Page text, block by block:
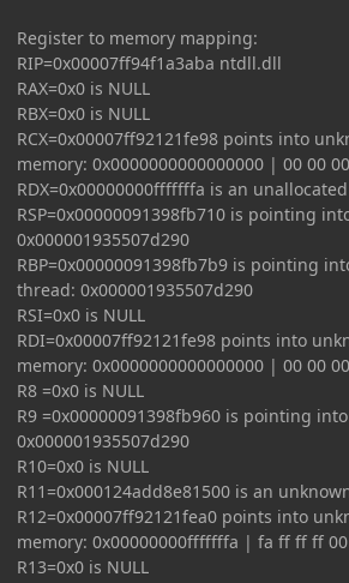
Register to memory mapping:
RIP=0x00007ff94f1a3aba ntdll.dll
RAX=0x0 is NULL
RBX=0x0 is NULL
RCX=0x00007ff92121fe98 points into
memory: 0x0000000000000000 | 00 00
RDX=0x00000000fffffffa is an
RSP=0x00000091398fb710 is pointing
0x000001935507d290
RBP=0x00000091398fb7b9 is pointing
thread: 0x000001935507d290
RSI=0x0 is NULL
RDI=0x00007ff92121fe98 points into
memory: 0x0000000000000000 | 00 00
R8 =0x0 is NULL
R9 =0x00000091398fb960 is pointing
0x000001935507d290
R10=0x0 is NULL
R11=0x000124add8e81500 is an
R12=0x00007ff92121fea0 points into
memory: 0x00000000fffffffa | fa ff ff ff 00
R13=0x0 is NULL